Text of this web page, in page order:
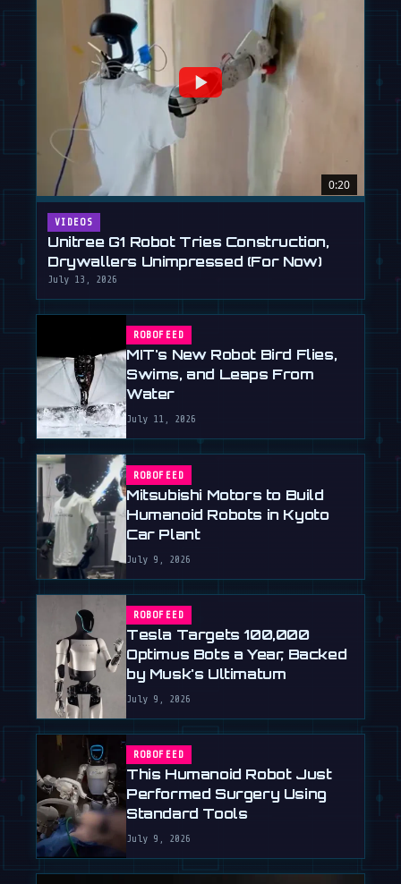
0:20
VIDEOS
Unitree G1 Robot Tries Construction,
Drywallers Unimpressed (For Now)
July 13, 2026
ROBOFEED
MIT's New Robot Bird Flies,
Swims, and Leaps From
Water
July 11, 2026
ROBOFEED
Mitsubishi Motors to Build
Humanoid Robots in Kyoto
Car Plant
July 9, 2026
ROBOFEED
Tesla Targets 100,000
Optimus Bots a Year, Backed
by Musk's Ultimatum
July 9, 2026
ROBOFEED
This Humanoid Robot Just
Performed Surgery Using
Standard Tools
July 9, 2026